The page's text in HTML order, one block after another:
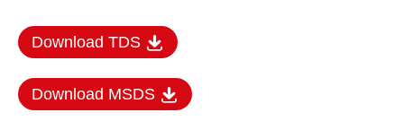
Download TDS
Download MSDS